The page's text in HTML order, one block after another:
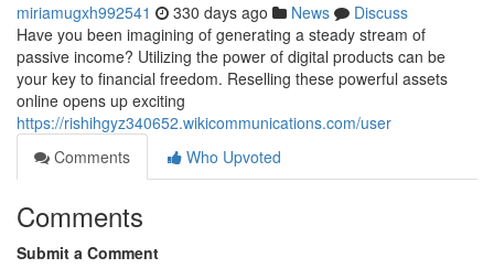
miriamugxh992541 330 days ago News
Discuss
Have you been imagining of generating a steady stream of
passive income? Utilizing the power of digital products can be
your key to financial freedom. Reselling these powerful assets
online opens up exciting
https://rishihgyz340652.wikicommunications.com/user
Comments
Who Upvoted
Comments
Submit a Comment